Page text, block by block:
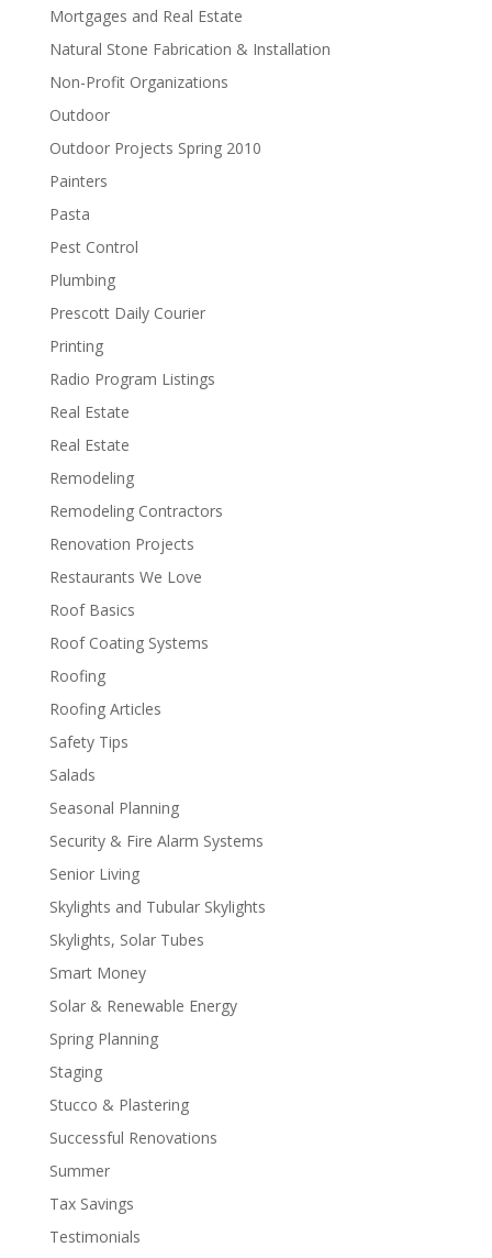
Mortgages and Real Estate
Natural Stone Fabrication & Installation
Non-Profit Organizations
Outdoor
Outdoor Projects Spring 2010
Painters
Pasta
Pest Control
Plumbing
Prescott Daily Courier
Printing
Radio Program Listings
Real Estate
Real Estate
Remodeling
Remodeling Contractors
Renovation Projects
Restaurants We Love
Roof Basics
Roof Coating Systems
Roofing
Roofing Articles
Safety Tips
Salads
Seasonal Planning
Security & Fire Alarm Systems
Senior Living
Skylights and Tubular Skylights
Skylights, Solar Tubes
Smart Money
Solar & Renewable Energy
Spring Planning
Staging
Stucco & Plastering
Successful Renovations
Summer
Tax Savings
Testimonials